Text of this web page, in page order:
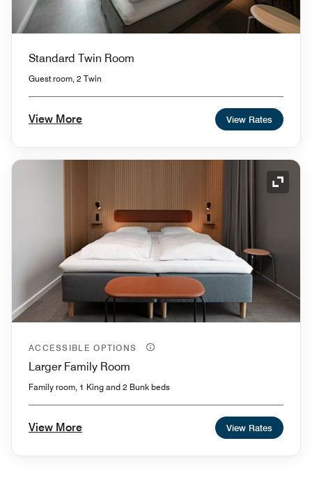
Standard Twin Room
Guest room, 2 Twin
View More View Rates
ACCESSIBLE OPTIONS
Larger Family Room
Family room, 1 King and 2 Bunk beds
View More View Rates